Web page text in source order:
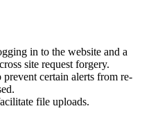
in to the website and a
site request forgery.
certain alerts from re-
file uploads.